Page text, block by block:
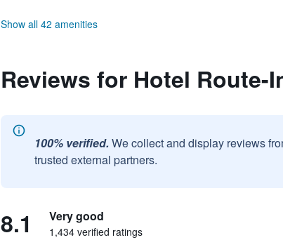
Show all 42 amenities
Reviews for Hotel Route-
100% verified. We collect and display reviews
trusted external partners.
8.1 Very good
1,434 verified ratings